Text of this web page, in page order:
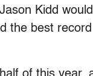
Kidd
the best